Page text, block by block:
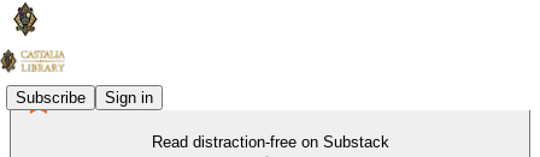
Subscribe Sign in
Read distraction-free on Substack